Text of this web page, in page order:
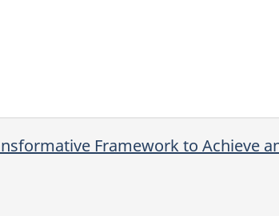
Framework to Achieve